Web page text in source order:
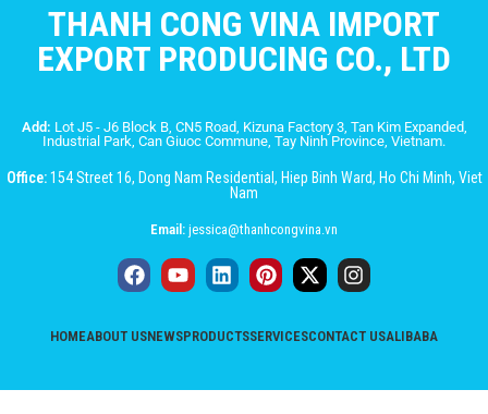
THANH CONG VINA IMPORT
EXPORT PRODUCING CO., LTD
Add: Lot J5 - J6 Block B, CN5 Road, Kizuna Factory 3, Tan Kim Expanded,
Industrial Park, Can Giuoc Commune, Tay Ninh Province, Vietnam.
Office:154 Street 16, Dong Nam Residential, Hiep Binh Ward, Ho Chi Minh, Viet
Nam
Email: jessica@thanhcongvina.vn
HOMEABOUT USNEWSPRODUCTSSERVICESCONTACT USALIBABA